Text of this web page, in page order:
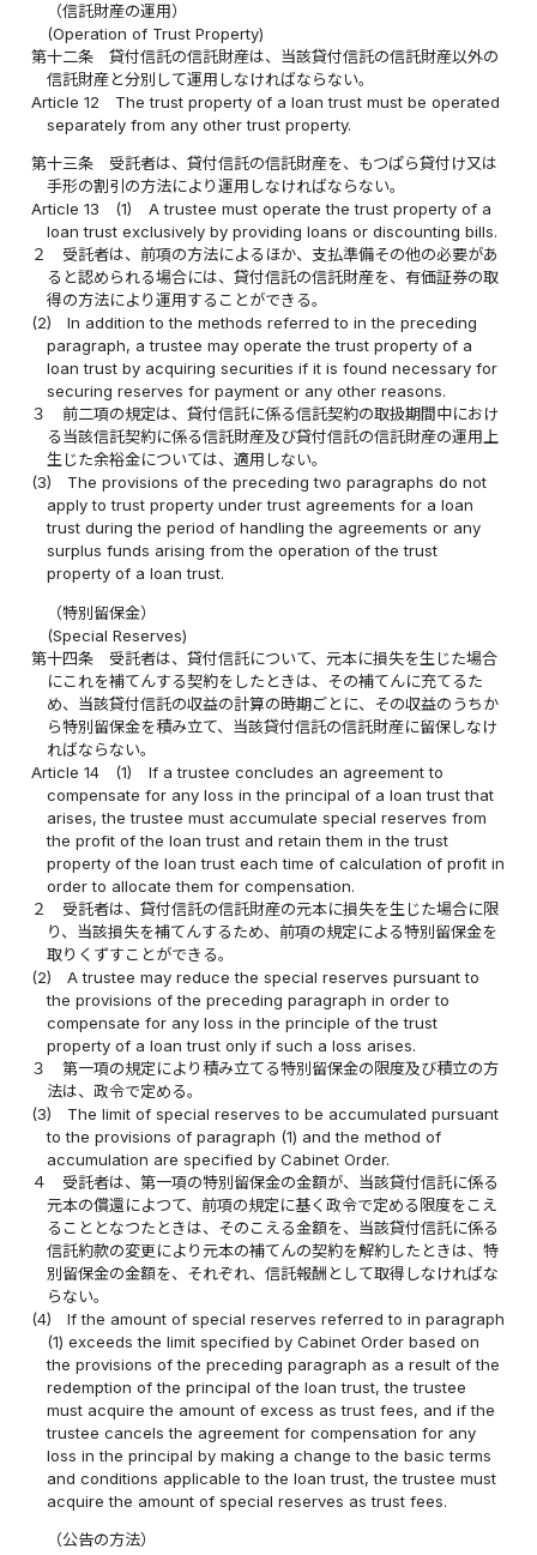
（信託財産の運用）
(Operation of Trust Property)
第十二条
貸付信託の信託財産は、当該貸付信託の信託財産以外の
信託財産と分別して運用しなければならない。
Article 12
The trust property of a loan trust must be operated
separately from any other trust property.
第十三条
受託者は、貸付信託の信託財産を、もつぱら貸付け又は
手形の割引の方法により運用しなければならない。
Article 13
(1)
A trustee must operate the trust property of a
loan trust exclusively by providing loans or discounting bills.
２
受託者は、前項の方法によるほか、支払準備その他の必要があ
ると認められる場合には、貸付信託の信託財産を、有価証券の取
得の方法により運用することができる。
(2)
In addition to the methods referred to in the preceding
paragraph, a trustee may operate the trust property of a
loan trust by acquiring securities if it is found necessary for
securing reserves for payment or any other reasons.
３
前二項の規定は、貸付信託に係る信託契約の取扱期間中におけ
る当該信託契約に係る信託財産及び貸付信託の信託財産の運用上
生じた余裕金については、適用しない。
(3)
The provisions of the preceding two paragraphs do not
apply to trust property under trust agreements for a loan
trust during the period of handling the agreements or any
surplus funds arising from the operation of the trust
property of a loan trust.
（特別留保金）
(Special Reserves)
第十四条
受託者は、貸付信託について、元本に損失を生じた場合
にこれを補てんする契約をしたときは、その補てんに充てるた
め、当該貸付信託の収益の計算の時期ごとに、その収益のうちか
ら特別留保金を積み立て、当該貸付信託の信託財産に留保しなけ
ればならない。
Article 14
(1)
If a trustee concludes an agreement to
compensate for any loss in the principal of a loan trust that
arises, the trustee must accumulate special reserves from
the profit of the loan trust and retain them in the trust
property of the loan trust each time of calculation of profit in
order to allocate them for compensation.
２
受託者は、貸付信託の信託財産の元本に損失を生じた場合に限
り、当該損失を補てんするため、前項の規定による特別留保金を
取りくずすことができる。
(2)
A trustee may reduce the special reserves pursuant to
the provisions of the preceding paragraph in order to
compensate for any loss in the principle of the trust
property of a loan trust only if such a loss arises.
３
第一項の規定により積み立てる特別留保金の限度及び積立の方
法は、政令で定める。
(3)
The limit of special reserves to be accumulated pursuant
to the provisions of paragraph (1) and the method of
accumulation are specified by Cabinet Order.
４
受託者は、第一項の特別留保金の金額が、当該貸付信託に係る
元本の償還によつて、前項の規定に基く政令で定める限度をこえ
ることとなつたときは、そのこえる金額を、当該貸付信託に係る
信託約款の変更により元本の補てんの契約を解約したときは、特
別留保金の金額を、それぞれ、信託報酬として取得しなければな
らない。
(4)
If the amount of special reserves referred to in paragraph
(1) exceeds the limit specified by Cabinet Order based on
the provisions of the preceding paragraph as a result of the
redemption of the principal of the loan trust, the trustee
must acquire the amount of excess as trust fees, and if the
trustee cancels the agreement for compensation for any
loss in the principal by making a change to the basic terms
and conditions applicable to the loan trust, the trustee must
acquire the amount of special reserves as trust fees.
（公告の方法）